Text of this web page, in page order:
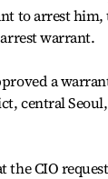
to arrest him,
warrant.
a
central
the CIO